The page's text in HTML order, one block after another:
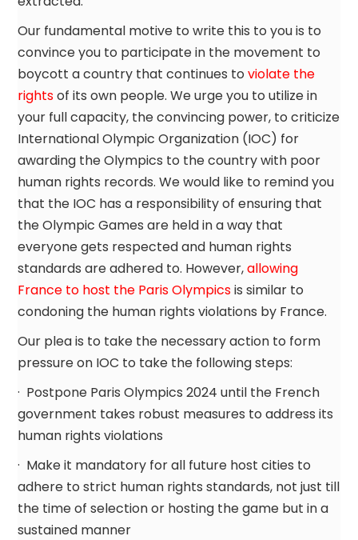
Our fundamental motive to write this to you is to
convince you to participate in the movement to
boycott a country that continues toviolate the
rightsof its own people. We urge you to utilize in
your full capacity, the convincing power, to criticize
International Olympic Organization (IOC) for
awarding the Olympics to the country with poor
human rights records. We would like to remind you
that the IOC has a responsibility of ensuring that
the Olympic Games are held in a way that
everyone gets respected and human rights
standards are adhered to. However,allowing
France to host the Paris Olympicsis similar to
condoning the human rights violations by France.
Our plea is to take the necessary action to form
pressure on IOC to take the following steps:
· Postpone Paris Olympics 2024 until the French
government takes robust measures to address its
human rights violations
· Make it mandatory for all future host cities to
adhere to strict human rights standards, not just till
the time of selection or hosting the game but in a
sustained manner